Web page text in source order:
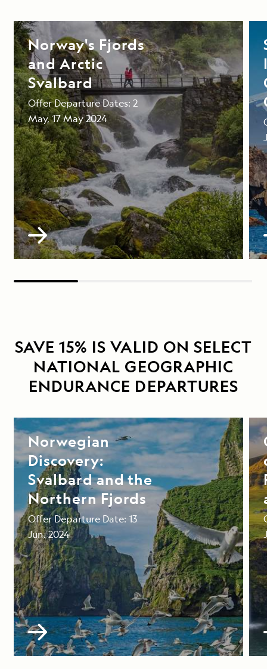
Norway's Fjords
and Arctic
Svalbard
Offer Departure Dates: 2
May, 17 May 2024
SAVE 15% IS VALID ON SELECT
NATIONAL GEOGRAPHIC
ENDURANCE DEPARTURES
Norwegian
Discovery:
Svalbard and the
Northern Fjords
Offer Departure Date: 13
Jun. 2024